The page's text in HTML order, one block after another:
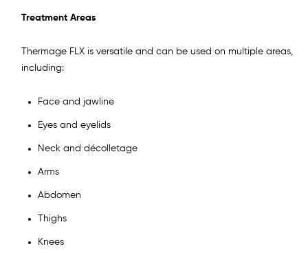
Treatment Areas
Thermage FLX is versatile and can be used on multiple areas,
including:
Face and jawline
Eyes and eyelids
Neck and décolletage
Arms
Abdomen
Thighs
Knees